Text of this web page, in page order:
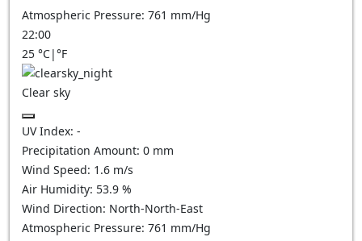
Atmospheric Pressure: 761 mm/Hg
22:00
25 °C|°F
Clear sky
UV Index: -
Precipitation Amount: 0 mm
Wind Speed: 1.6 m/s
Air Humidity: 53.9 %
Wind Direction: North-North-East
Atmospheric Pressure: 761 mm/Hg